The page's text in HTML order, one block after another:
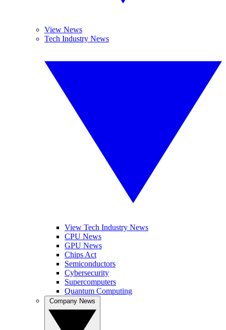
View News
Tech Industry News
View Tech Industry News
CPU News
GPU News
Chips Act
Semiconductors
Cybersecurity
Supercomputers
Quantum Computing